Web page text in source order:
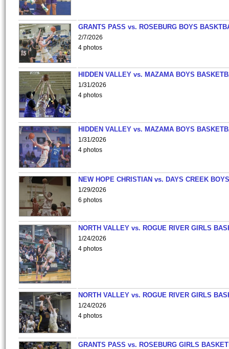
GRANTS PASS vs. ROSEBURG BOYS
2/7/2026
4 photos
HIDDEN VALLEY vs. MAZAMA BOYS
1/31/2026
4 photos
HIDDEN VALLEY vs. MAZAMA BOYS
1/31/2026
4 photos
NEW HOPE CHRISTIAN vs. DAYS CREEK
1/29/2026
6 photos
NORTH VALLEY vs. ROGUE RIVER GIRLS
1/24/2026
4 photos
NORTH VALLEY vs. ROGUE RIVER GIRLS
1/24/2026
4 photos
GRANTS PASS vs. ROSEBURG GIRLS